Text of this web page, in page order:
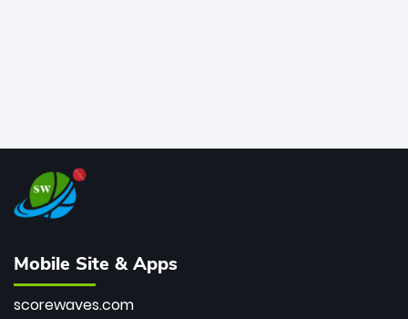
Mobile Site & Apps
scorewaves.com